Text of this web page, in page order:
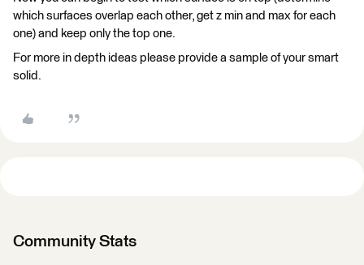
which surfaces overlap each other, get z min and max for each
one) and keep only the top one.
For more in depth ideas please provide a sample of your smart
solid.
Community Stats